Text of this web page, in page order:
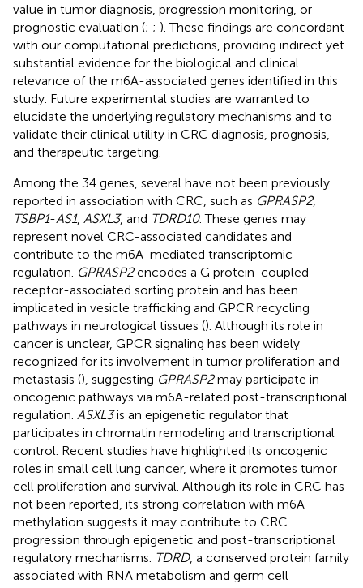
value in tumor diagnosis, progression monitoring, or
prognostic evaluation (; ; ). These findings are concordant
with our computational predictions, providing indirect yet
substantial evidence for the biological and clinical
relevance of the m6A-associated genes identified in this
study. Future experimental studies are warranted to
elucidate the underlying regulatory mechanisms and to
validate their clinical utility in CRC diagnosis, prognosis,
and therapeutic targeting.
Among the 34 genes, several have not been previously
reported in association with CRC, such as GPRASP2,
TSBP1-AS1, ASXL3, and TDRD10. These genes may
represent novel CRC-associated candidates and
contribute to the m6A-mediated transcriptomic
regulation. GPRASP2encodes a G protein-coupled
receptor-associated sorting protein and has been
implicated in vesicle trafficking and GPCR recycling
pathways in neurological tissues (). Although its role in
cancer is unclear, GPCR signaling has been widely
recognized for its involvement in tumor proliferation and
metastasis (), suggesting GPRASP2may participate in
oncogenic pathways via m6A-related post-transcriptional
regulation. ASXL3is an epigenetic regulator that
participates in chromatin remodeling and transcriptional
control. Recent studies have highlighted its oncogenic
roles in small cell lung cancer, where it promotes tumor
cell proliferation and survival. Although its role in CRC has
not been reported, its strong correlation with m6A
methylation suggests it may contribute to CRC
progression through epigenetic and post-transcriptional
regulatory mechanisms. TDRD, a conserved protein family
associated with RNA metabolism and germ cell